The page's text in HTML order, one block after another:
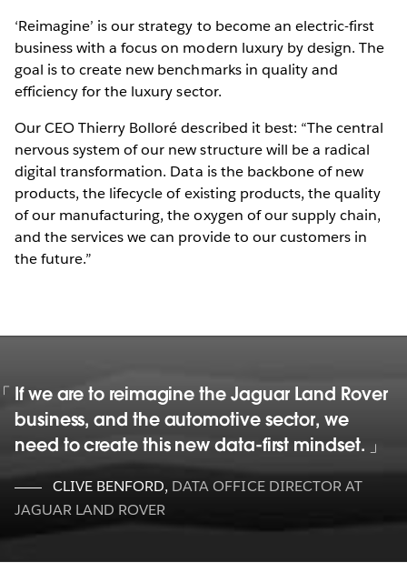
‘Reimagine’ is our strategy to become an electric-first
business with a focus on modern luxury by design. The
goal is to create new benchmarks in quality and
efficiency for the luxury sector.
Our CEO Thierry Bolloré described it best: “The central
nervous system of our new structure will be a radical
digital transformation. Data is the backbone of new
products, the lifecycle of existing products, the quality
of our manufacturing, the oxygen of our supply chain,
and the services we can provide to our customers in
the future.”
If we are to reimagine the Jaguar Land Rover
business, and the automotive sector, we
need to create this new data-first mindset.
CLIVE BENFORD, DATA OFFICE DIRECTOR AT
JAGUAR LAND ROVER